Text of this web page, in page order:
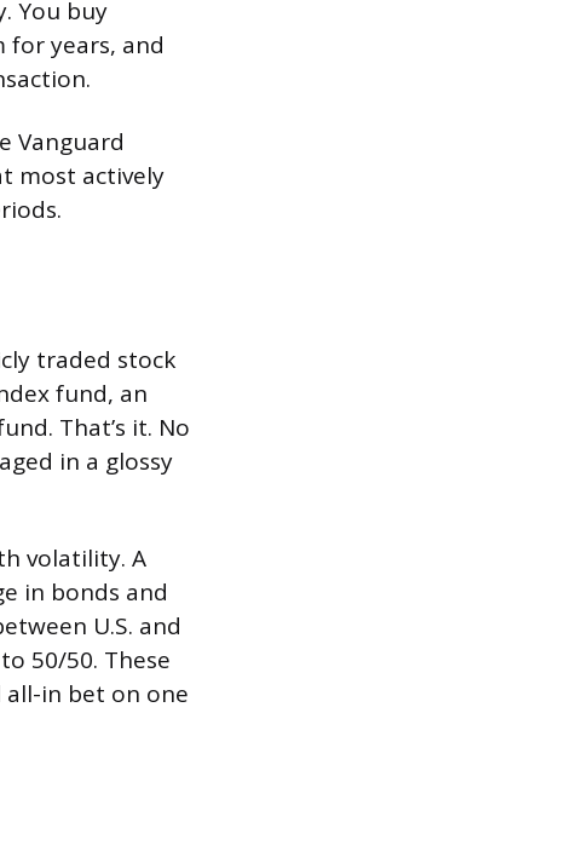
You buy
years, and
Vanguard
most actively
traded stock
fund, an
That’s it. No
in a glossy
volatility. A
in bonds and
U.S. and
50/50. These
in bet on one